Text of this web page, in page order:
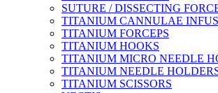
SUTURE / DISSECTING
TITANIUM CANNULAE
TITANIUM FORCEPS
TITANIUM HOOKS
TITANIUM MICRO NEEDLE
TITANIUM NEEDLE
TITANIUM SCISSORS